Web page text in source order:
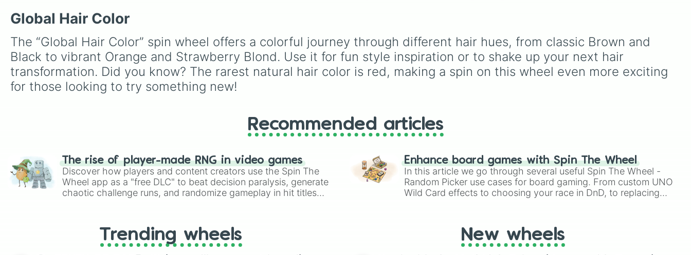
Pink 💓,Brown 🐻,Black
🖤, and Gray 🐘 .
, Lavender 🌿 ,Maroon
and Cream 🍦.
Global Hair Color
The “Global Hair Color” spin wheel offers a colorful journey through different hair hues, from classic Brown and
Black to vibrant Orange and Strawberry Blond. Use it for fun style inspiration or to shake up your next hair
transformation. Did you know? The rarest natural hair color is red, making a spin on this wheel even more exciting
for those looking to try something new!
Recommended articles
The rise of player-made RNG in video games
Discover how players and content creators use the Spin The
Wheel app as a "free DLC" to beat decision paralysis, generate
chaotic challenge runs, and randomize gameplay in hit titles
Enhance board games with Spin The Wheel
In this article we go through several useful Spin The Wheel -
Random Picker use cases for board gaming. From custom UNO
Wild Card effects to choosing your race in DnD, to replacing
Trending wheels New wheels